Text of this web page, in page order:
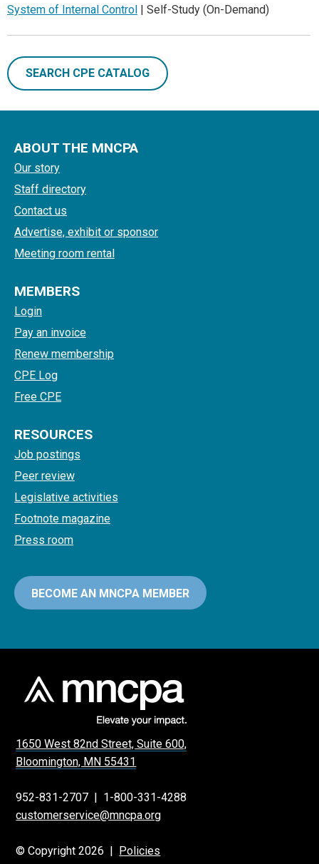
System of Internal Control
| Self-Study (On-Demand)
SEARCH CPE CATALOG
ABOUT THE MNCPA
Our story
Staff directory
Contact us
Advertise, exhibit or sponsor
Meeting room rental
MEMBERS
Login
Pay an invoice
Renew membership
CPE Log
Free CPE
RESOURCES
Job postings
Peer review
Legislative activities
Footnote magazine
Press room
BECOME AN MNCPA MEMBER
1650 West 82nd Street, Suite 600,
Bloomington, MN 55431
952-831-2707 | 1-800-331-4288
customerservice@mncpa.org
© Copyright 2026 | Policies